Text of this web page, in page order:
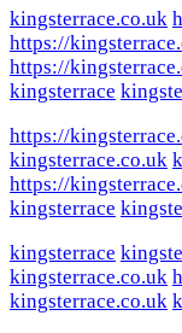
kingsterrace.co.uk
https://
https://
kingsterrace
https://
kingsterrace.co.uk
https://
kingsterrace
kingsterrace
kingsterrace.co.uk
kingsterrace.co.uk